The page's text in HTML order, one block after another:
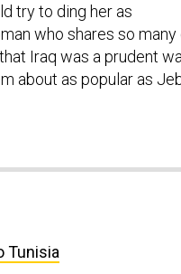
try to ding her as
who shares so many
Iraq was a prudent
about as popular as
Tunisia